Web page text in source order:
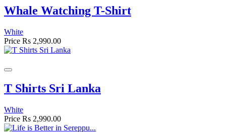
Whale Watching T-Shirt
White
Price Rs 2,990.00
T Shirts Sri Lanka
White
Price Rs 2,990.00